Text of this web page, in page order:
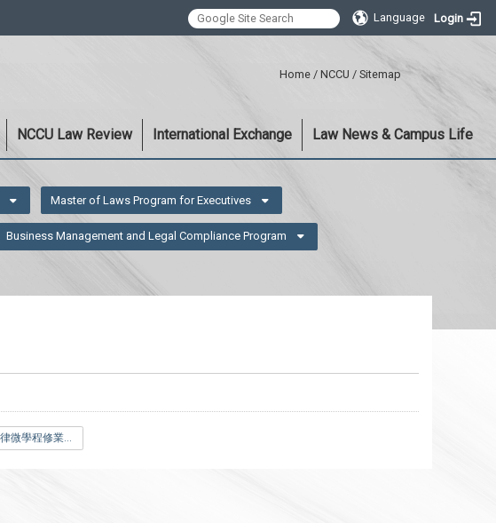
Language Login
Home / NCCU / Sitemap
NCCU Law Review International Exchange Law News & Campus Life
Master of Laws Program for Executives
Business Management and Legal Compliance Program
環境與法律微學程修業證明申請表.pdf